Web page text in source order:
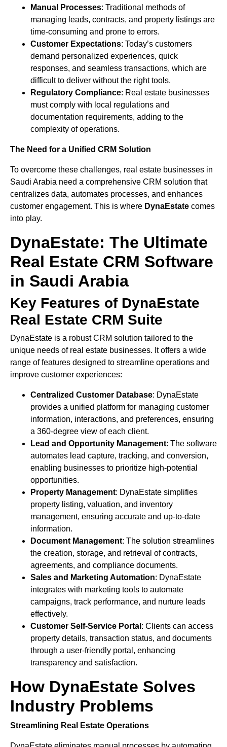
Manual Processes: Traditional methods of
managing leads, contracts, and property listings are
time-consuming and prone to errors.
Customer Expectations: Today’s customers
demand personalized experiences, quick
responses, and seamless transactions, which are
difficult to deliver without the right tools.
Regulatory Compliance: Real estate businesses
must comply with local regulations and
documentation requirements, adding to the
complexity of operations.
The Need for a Unified CRM Solution
To overcome these challenges, real estate businesses in
Saudi Arabia need a comprehensive CRM solution that
centralizes data, automates processes, and enhances
customer engagement. This is where DynaEstate comes
into play.
DynaEstate: The Ultimate
Real Estate CRM Software
in Saudi Arabia
Key Features of DynaEstate
Real Estate CRM Suite
DynaEstate is a robust CRM solution tailored to the
unique needs of real estate businesses. It offers a wide
range of features designed to streamline operations and
improve customer experiences:
Centralized Customer Database: DynaEstate
provides a unified platform for managing customer
information, interactions, and preferences, ensuring
a 360-degree view of each client.
Lead and Opportunity Management: The software
automates lead capture, tracking, and conversion,
enabling businesses to prioritize high-potential
opportunities.
Property Management: DynaEstate simplifies
property listing, valuation, and inventory
management, ensuring accurate and up-to-date
information.
Document Management: The solution streamlines
the creation, storage, and retrieval of contracts,
agreements, and compliance documents.
Sales and Marketing Automation: DynaEstate
integrates with marketing tools to automate
campaigns, track performance, and nurture leads
effectively.
Customer Self-Service Portal : Clients can access
property details, transaction status, and documents
through a user-friendly portal, enhancing
transparency and satisfaction.
How DynaEstate Solves
Industry Problems
Streamlining Real Estate Operations